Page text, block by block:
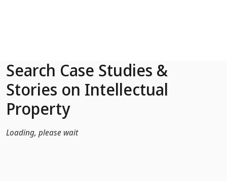
Search Case Studies &
Stories on Intellectual
Property
Loading, please wait